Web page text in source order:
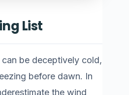
List
be deceptively cold,
before dawn. In
the wind